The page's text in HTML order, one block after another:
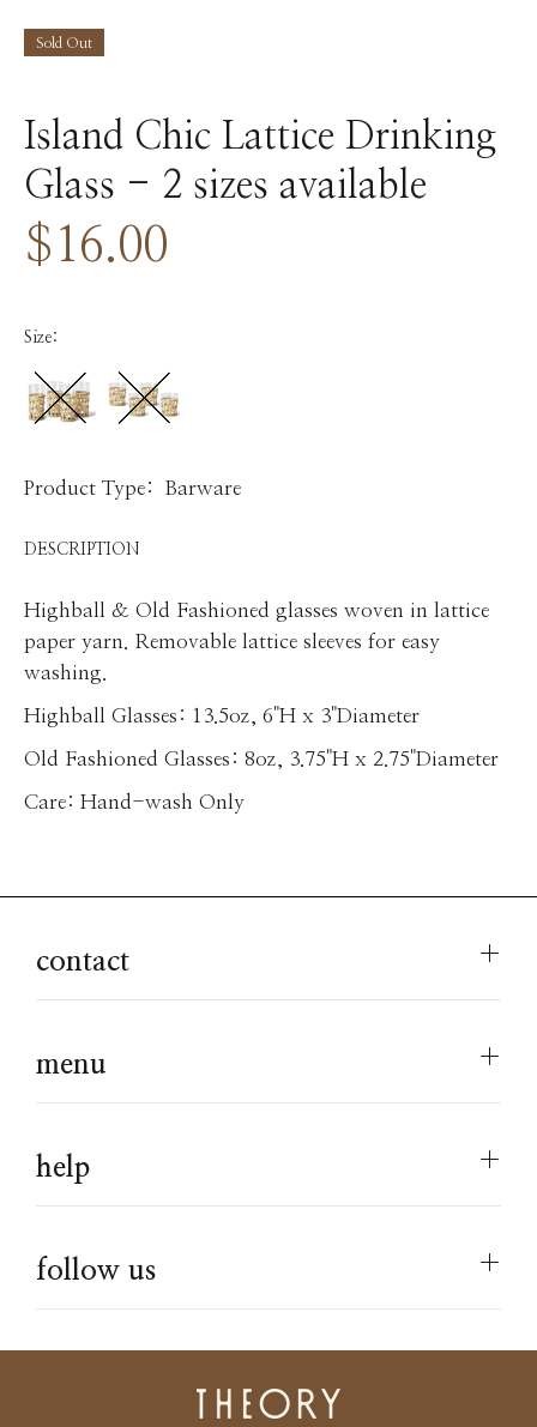
Sold Out
Island Chic Lattice Drinking
Glass - 2 sizes available
$16.00
Size:
Product Type: Barware
DESCRIPTION
Highball & Old Fashioned glasses woven in lattice
paper yarn. Removable lattice sleeves for easy
washing.
Highball Glasses: 13.5oz, 6"H x 3"Diameter
Old Fashioned Glasses: 8oz, 3.75"H x 2.75"Diameter
Care: Hand-wash Only
contact
menu
help
follow us